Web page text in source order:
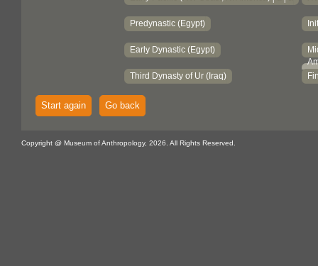
Predynastic (Egypt)
Early Dynastic (Egypt)
Third Dynasty of Ur (Iraq)
Start again Go back
Copyright @ Museum of Anthropology, 2026. All Rights Reserved.